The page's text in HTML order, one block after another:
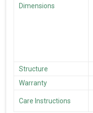
Dimensions
Structure
Warranty
Care Instructions